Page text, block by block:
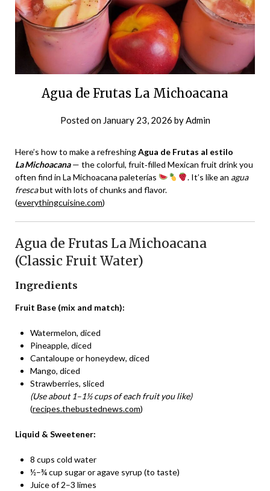
Agua de Frutas La Michoacana
Posted on January 23, 2026 byAdmin
Here’s how to make a refreshingAgua de Frutas al estilo
La Michoacana— the colorful, fruit‑filled Mexican fruit drink you
often find in La Michoacana paleterías
. It’s like an agua
frescabut with lots of chunks and flavor.
(everythingcuisine.com)
Agua de Frutas La Michoacana
(Classic Fruit Water)
Ingredients
Fruit Base (mix and match):
Watermelon, diced
Pineapple, diced
Cantaloupe or honeydew, diced
Mango, diced
Strawberries, sliced
(Use about 1–1½ cups of each fruit you like)
(recipes.thebustednews.com)
Liquid & Sweetener:
8 cups cold water
½–¾ cup sugar or agave syrup (to taste)
Juice of 2–3 limes